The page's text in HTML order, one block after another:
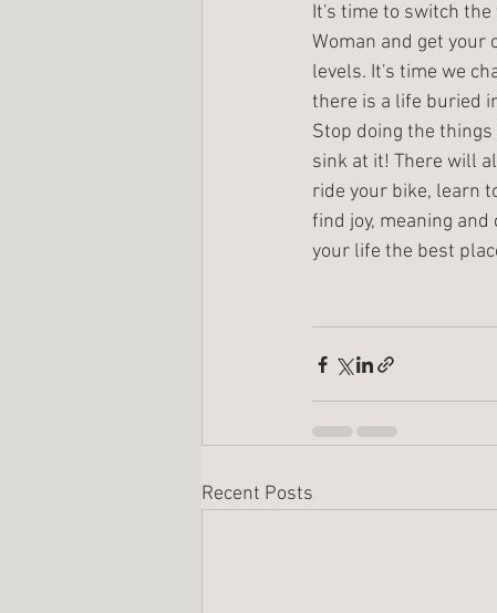
It's time to switch the
Woman and get
levels. It's time we
there is a life buried
Stop doing the
sink at it! There will
ride your bike, learn
find joy, meaning
your life the best
Recent Posts